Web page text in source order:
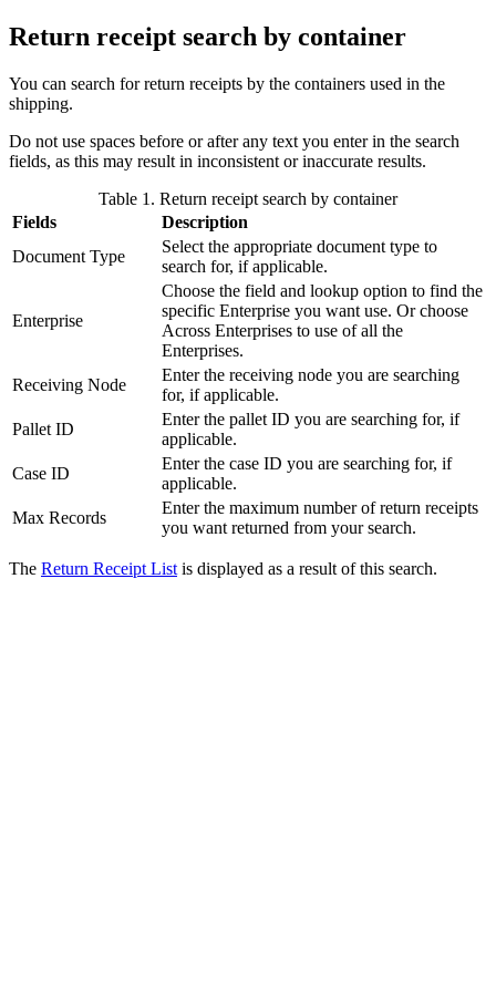
Return receipt search by container
You can search for return receipts by the containers used in the
shipping.
Do not use spaces before or after any text you enter in the search
fields, as this may result in inconsistent or inaccurate results.
Table 1. Return receipt search by container
Fields
Description
Document Type
Select the appropriate document type to
search for, if applicable.
Enterprise
Choose the field and lookup option to find the
specific Enterprise you want use. Or choose
Across Enterprises to use of all the
Enterprises.
Receiving Node
Enter the receiving node you are searching
for, if applicable.
Pallet ID
Enter the pallet ID you are searching for, if
applicable.
Case ID
Enter the case ID you are searching for, if
applicable.
Max Records
Enter the maximum number of return receipts
you want returned from your search.
The Return Receipt List is displayed as a result of this search.